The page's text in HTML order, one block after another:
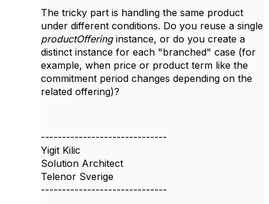
The tricky part is handling the same product
under different conditions. Do you reuse a single
productOfferinginstance, or do you create a
distinct instance for each "branched" case (for
example, when price or product term like the
commitment period changes depending on the
related offering)?
------------------------------
Yigit Kilic
Solution Architect
Telenor Sverige
------------------------------